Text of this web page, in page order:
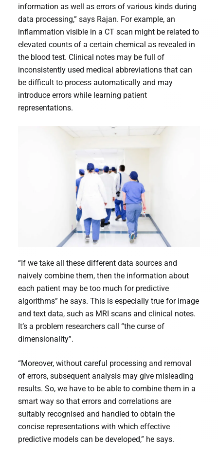
information as well as errors of various kinds during
data processing,” says Rajan. For example, an
inflammation visible in a CT scan might be related to
elevated counts of a certain chemical as revealed in
the blood test. Clinical notes may be full of
inconsistently used medical abbreviations that can
be difficult to process automatically and may
introduce errors while learning patient
representations.
“If we take all these different data sources and
naively combine them, then the information about
each patient may be too much for predictive
algorithms” he says. This is especially true for image
and text data, such as MRI scans and clinical notes.
It’s a problem researchers call “the curse of
dimensionality”.
“Moreover, without careful processing and removal
of errors, subsequent analysis may give misleading
results. So, we have to be able to combine them in a
smart way so that errors and correlations are
suitably recognised and handled to obtain the
concise representations with which effective
predictive models can be developed,” he says.